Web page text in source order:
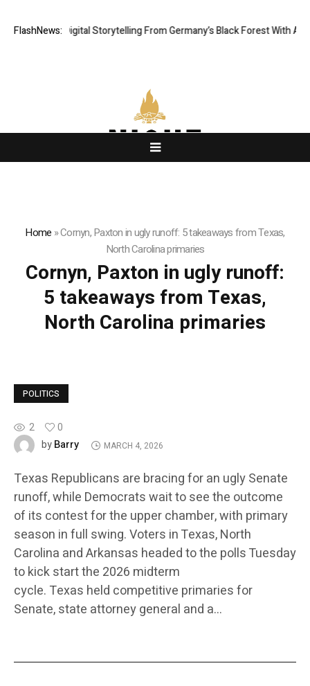
FlashNews:Digital Storytelling From Germany’s Black Forest With
Home »Cornyn, Paxton in ugly runoff: 5 takeaways from Texas,
North Carolina primaries
Cornyn, Paxton in ugly runoff:
5 takeaways from Texas,
North Carolina primaries
POLITICS
2
0
byBarry MARCH 4, 2026
Texas Republicans are bracing for an ugly Senate
runoff, while Democrats wait to see the outcome
of its contest for the upper chamber, with primary
season in full swing. Voters in Texas, North
Carolina and Arkansas headed to the polls Tuesday
to kick start the 2026 midterm
cycle. Texas held competitive primaries for
Senate, state attorney general and a…